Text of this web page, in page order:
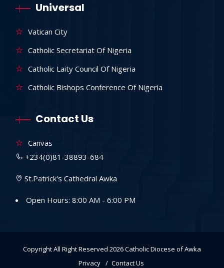
Universal
Vatican City
Catholic Secretariat Of Nigeria
Catholic Laity Council Of Nigeria
Catholic Bishops Conference Of Nigeria
Contact Us
Canvas
+234(0)81-38893-684
St.Patrick's Cathedral Awka
Open Hours: 8:00 AM - 6:00 PM
Copyright All Right Reserved 2026Catholic Diocese of Awka
Privacy
Contact Us